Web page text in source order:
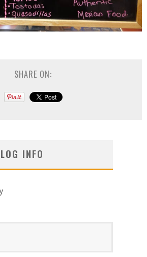
SHARE ON:
INFO